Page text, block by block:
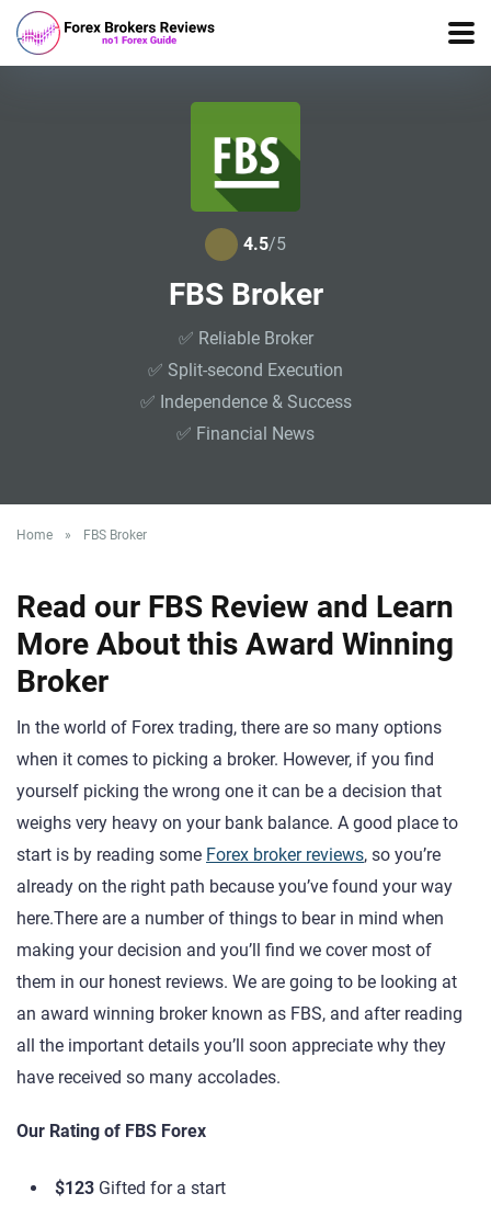
4.5/5
FBS Broker
✅ Reliable Broker
✅ Split-second Execution
✅ Independence & Success
✅ Financial News
Home » FBS Broker
Read our FBS Review and Learn
More About this Award Winning
Broker
In the world of Forex trading, there are so many options
when it comes to picking a broker. However, if you find
yourself picking the wrong one it can be a decision that
weighs very heavy on your bank balance. A good place to
start is by reading some Forex broker reviews, so you’re
already on the right path because you’ve found your way
here.There are a number of things to bear in mind when
making your decision and you’ll find we cover most of
them in our honest reviews. We are going to be looking at
an award winning broker known as FBS, and after reading
all the important details you’ll soon appreciate why they
have received so many accolades.
Our Rating of FBS Forex
$123 Gifted for a start